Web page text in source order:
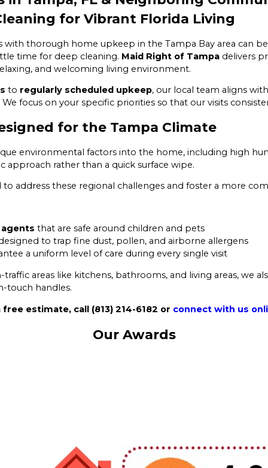
for Vibrant Florida Living
with thorough home upkeep in the Tampa Bay area can
time for deep cleaning. Maid Right of Tampadelivers
and welcoming living environment.
to regularly scheduled upkeep, our local team aligns
focus on your specific priorities so that our visits
for the Tampa Climate
environmental factors into the home, including high
approach rather than a quick surface wipe.
address these regional challenges and foster a more
that are safe around children and pets
to trap fine dust, pollen, and airborne allergens
a uniform level of care during every single visit
areas like kitchens, bathrooms, and living areas, we
touch handles.
free estimate, call (813) 214-6182 or connect with us
Our Awards